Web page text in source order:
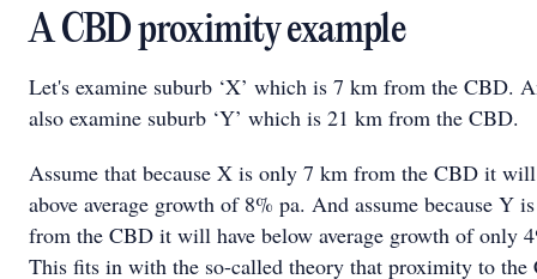
A CBD proximity example
Let's examine suburb ‘X’ which is 7 km from the CBD.
also examine suburb ‘Y’ which is 21 km from the CBD.
Assume that because X is only 7 km from the CBD it will
above average growth of 8% pa. And assume because Y
from the CBD it will have below average growth of only
This fits in with the so-called theory that proximity to the